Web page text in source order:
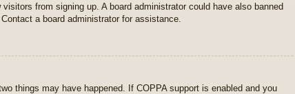
from signing up. A board administrator could have also banned
a board administrator for assistance.
things may have happened. If COPPA support is enabled and you